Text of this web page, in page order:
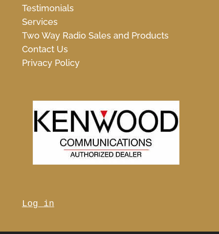
Testimonials
Services
Two Way Radio Sales and Products
Contact Us
Privacy Policy
Log in